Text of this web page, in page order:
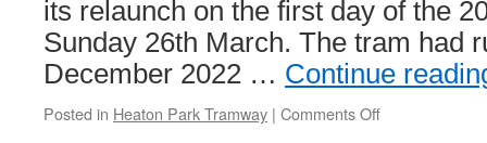
extension
work
continues
its relaunch on the first day of the
Sunday 26th March. The tram had
December 2022 … Continue
Posted in Heaton Park Tramway | Comments Off